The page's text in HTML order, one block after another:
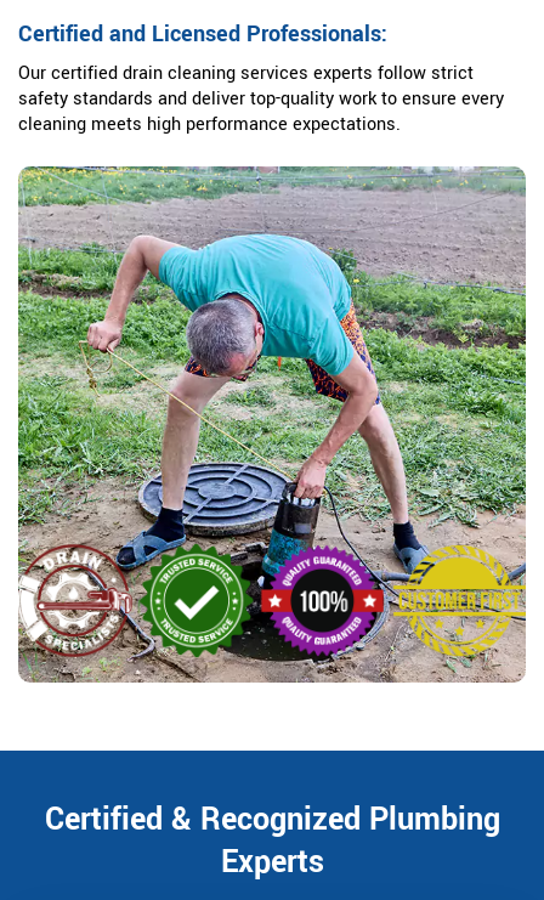
Certified and Licensed Professionals:
Our certified drain cleaning services experts follow strict
safety standards and deliver top-quality work to ensure every
cleaning meets high performance expectations.
Certified & Recognized Plumbing
Experts